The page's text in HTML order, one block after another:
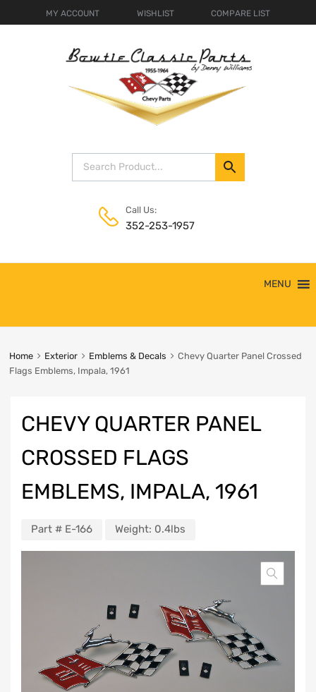
MY ACCOUNT WISHLIST COMPARE LIST
Call Us:
352-253-1957
MENU
Home Exterior Emblems & Decals
Chevy Quarter Panel Crossed
Flags Emblems, Impala, 1961
CHEVY QUARTER PANEL
CROSSED FLAGS
EMBLEMS, IMPALA, 1961
Part # E-166 Weight: 0.4lbs